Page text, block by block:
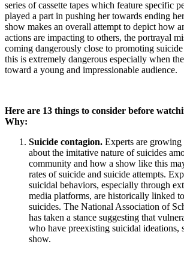
series of cassette tapes which feature specific
played a part in pushing her towards ending
show makes an overall attempt to depict how
actions are impacting to others, the portrayal
coming dangerously close to promoting
this is extremely dangerous especially when
toward a young and impressionable audience.
Here are 13 things to consider before
Why:
Suicide contagion. Experts are
about the imitative nature of suicides
community and how a show like this
rates of suicide and suicide attempts.
suicidal behaviors, especially through
media platforms, are historically linked
suicides. The National Association of
has taken a stance suggesting that
who have preexisting suicidal ideations,
show.